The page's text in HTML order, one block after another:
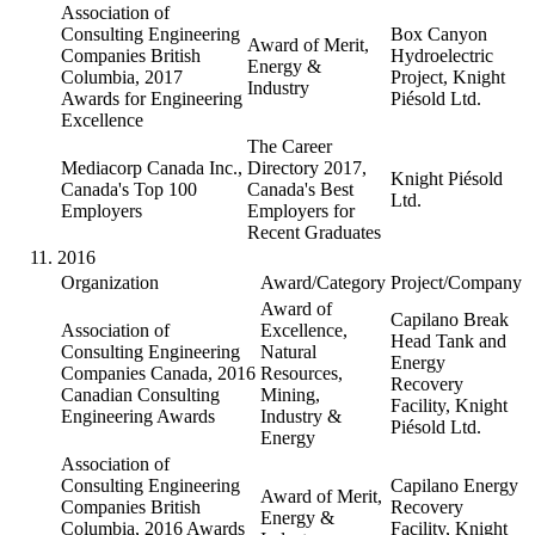
Association of
Consulting Engineering
Companies British
Columbia, 2017
Awards for Engineering
Excellence
Award of Merit,
Energy &
Industry
Box Canyon
Hydroelectric
Project, Knight
Piésold Ltd.
Mediacorp Canada Inc.,
Canada's Top 100
Employers
The Career
Directory 2017,
Canada's Best
Employers for
Recent Graduates
Knight Piésold
Ltd.
2016
Organization
Award/Category Project/Company
Association of
Consulting Engineering
Companies Canada, 2016
Canadian Consulting
Engineering Awards
Award of
Excellence,
Natural
Resources,
Mining,
Industry &
Energy
Capilano Break
Head Tank and
Energy
Recovery
Facility, Knight
Piésold Ltd.
Association of
Consulting Engineering
Companies British
Columbia, 2016 Awards
Award of Merit,
Energy &
Capilano Energy
Recovery
Facility, Knight